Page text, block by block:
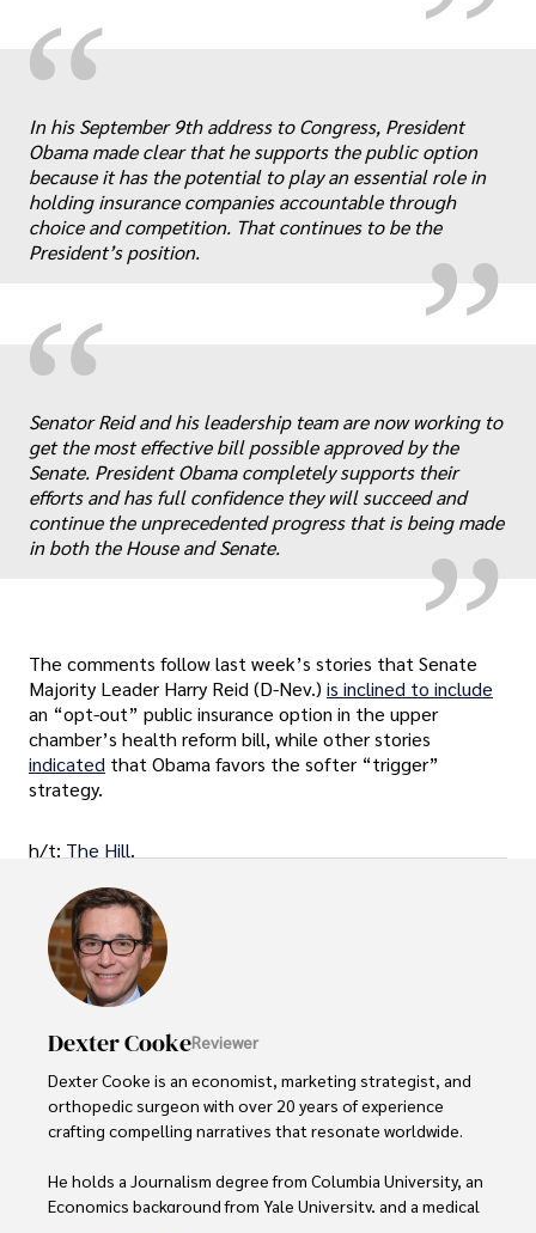
“
„
In his September 9th address to Congress, President
Obama made clear that he supports the public option
because it has the potential to play an essential role in
holding insurance companies accountable through
choice and competition. That continues to be the
President’s position.
“
„
Senator Reid and his leadership team are now working to
get the most effective bill possible approved by the
Senate. President Obama completely supports their
efforts and has full confidence they will succeed and
continue the unprecedented progress that is being made
in both the House and Senate.
The comments follow last week’s stories that Senate
Majority Leader Harry Reid (D-Nev.) is inclined to include
an “opt-out” public insurance option in the upper
chamber’s health reform bill, while other stories
indicated that Obama favors the softer “trigger”
strategy.
h/t: The Hill.
Dexter CookeReviewer
Dexter Cooke is an economist, marketing strategist, and
orthopedic surgeon with over 20 years of experience
crafting compelling narratives that resonate worldwide.
He holds a Journalism degree from Columbia University, an
Economics background from Yale University, and a medical